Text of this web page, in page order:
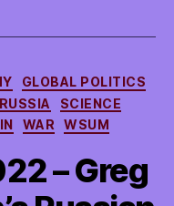
GLOBAL POLITICS
RUSSIA
SCIENCE
WAR WSUM
– Greg